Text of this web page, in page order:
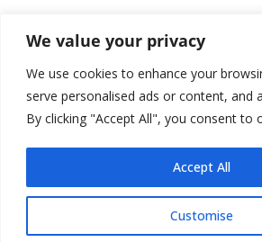
We value your privacy
We use cookies to enhance your
serve personalised ads or content, and
By clicking "Accept All", you consent to
Customise
Accept All
Categories